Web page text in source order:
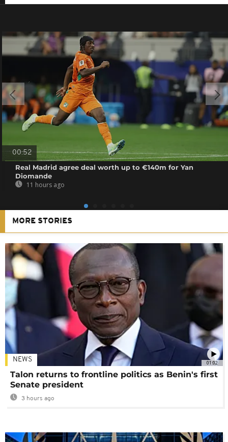
00:52
Real Madrid agree deal worth up to €140m for Yan
Diomande
11 hours ago
MORE STORIES
01:02
NEWS
Talon returns to frontline politics as Benin's first
Senate president
3 hours ago